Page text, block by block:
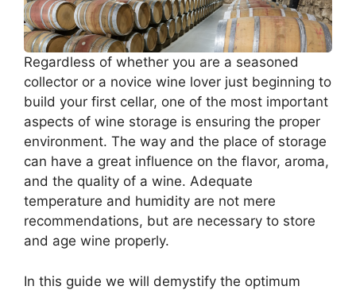
Regardless of whether you are a seasoned
collector or a novice wine lover just beginning to
build your first cellar, one of the most important
aspects of wine storage is ensuring the proper
environment. The way and the place of storage
can have a great influence on the flavor, aroma,
and the quality of a wine. Adequate
temperature and humidity are not mere
recommendations, but are necessary to store
and age wine properly.
In this guide we will demystify the optimum